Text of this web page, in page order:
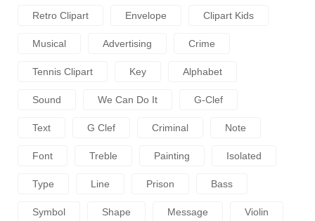
Retro Clipart Envelope Clipart Kids
Musical Advertising Crime
Tennis Clipart Key Alphabet
Sound We Can Do It G-Clef
Text G Clef Criminal Note
Font Treble Painting Isolated
Type Line Prison Bass
Symbol Shape Message Violin